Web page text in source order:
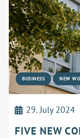
BUSINESS NEW
29. July 2024
FIVE NEW